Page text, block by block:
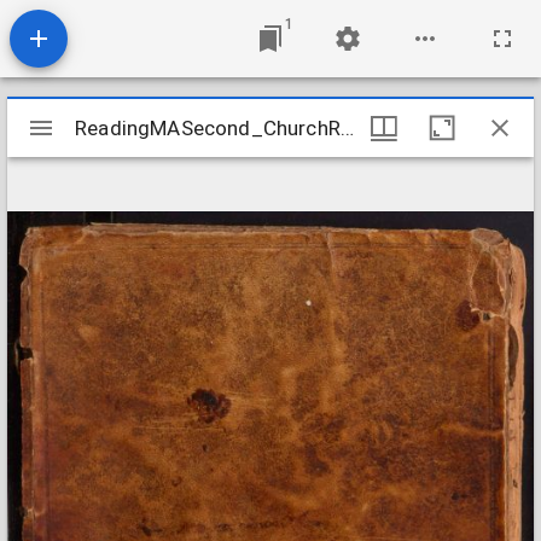
1
Mirador
viewer
ReadingMASecond_ChurchRecords_1720-1806